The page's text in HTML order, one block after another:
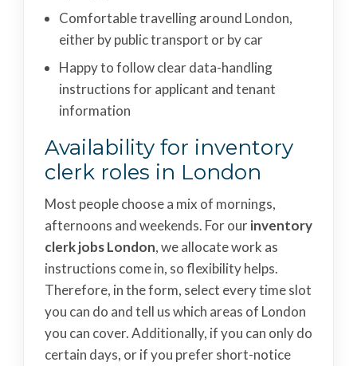
Comfortable travelling around London,
either by public transport or by car
Happy to follow clear data-handling
instructions for applicant and tenant
information
Availability for inventory
clerk roles in London
Most people choose a mix of mornings,
afternoons and weekends. For ourinventory
clerk jobs London, we allocate work as
instructions come in, so flexibility helps.
Therefore, in the form, select every time slot
you can do and tell us which areas of London
you can cover. Additionally, if you can only do
certain days, or if you prefer short-notice